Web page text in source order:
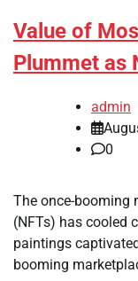
Value of
Plummet as
admin
0
The once-booming
(NFTs) has cooled
paintings
booming